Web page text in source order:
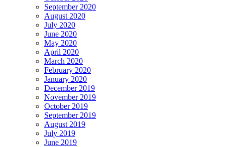
September 2020
August 2020
July 2020
June 2020
May 2020
April 2020
March 2020
February 2020
January 2020
December 2019
November 2019
October 2019
September 2019
August 2019
July 2019
June 2019